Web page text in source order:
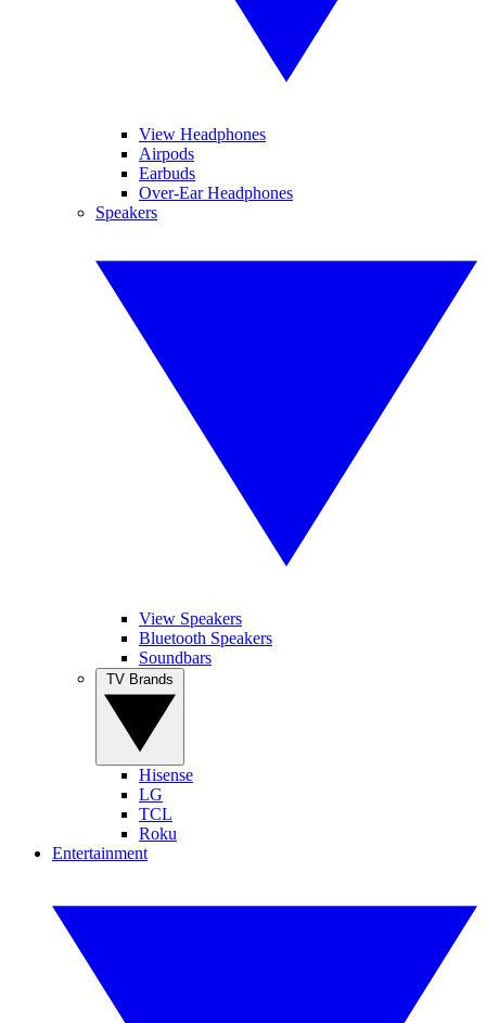
View Headphones
Airpods
Earbuds
Over-Ear Headphones
Speakers
View Speakers
Bluetooth Speakers
Soundbars
Hisense
LG
TCL
Roku
Entertainment